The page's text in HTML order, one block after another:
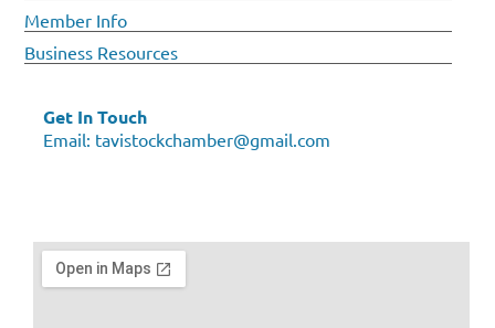
Member Info
Business Resources
Get In Touch
Email: tavistockchamber@gmail.com